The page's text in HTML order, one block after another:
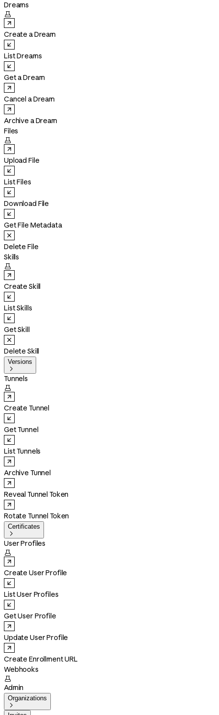
Dreams

Create a Dream
List Dreams
Get a Dream
Cancel a Dream
Archive a Dream
Files

Upload File
List Files
Download File
Get File Metadata
Delete File
Skills

Create Skill
List Skills
Get Skill
Delete Skill
Versions

Tunnels

Create Tunnel
Get Tunnel
List Tunnels
Archive Tunnel
Reveal Tunnel Token
Rotate Tunnel Token
Certificates

User Profiles

Create User Profile
List User Profiles
Get User Profile
Update User Profile
Create Enrollment URL
Webhooks

Admin
Organizations
